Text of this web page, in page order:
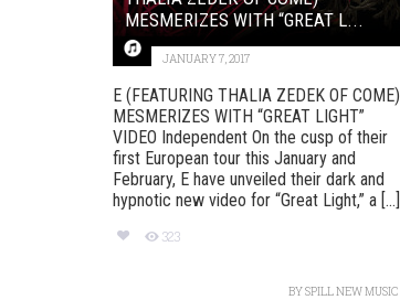
MESMERIZES WITH “GREAT L...
JANUARY 7, 2017
E (FEATURING THALIA ZEDEK OF COME)
MESMERIZES WITH “GREAT LIGHT”
VIDEO Independent On the cusp of their
first European tour this January and
February, E have unveiled their dark and
hypnotic new video for “Great Light,” a [...]
323
BYSPILL NEW MUSIC